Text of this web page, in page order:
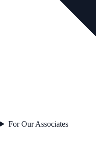
For Our Associates